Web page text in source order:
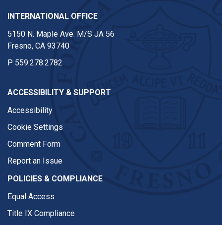
INTERNATIONAL OFFICE
5150 N. Maple Ave. M/S JA 56
Fresno, CA 93740
P 559.278.2782
ACCESSIBILITY & SUPPORT
Accessibility
Cookie Settings
Comment Form
Report an Issue
POLICIES & COMPLIANCE
Equal Access
Title IX Compliance